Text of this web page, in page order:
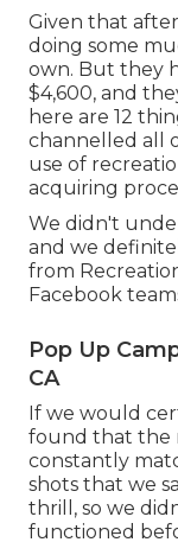
Given that
doing some
own. But they
$4,600, and
here are 12
channelled all
use of
acquiring
We didn't
and we
from
Facebook
Pop Up
CA
If we would
found that the
constantly
shots that we
thrill, so we
functioned